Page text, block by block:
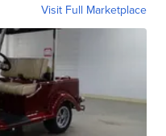
Visit Full Marketplace